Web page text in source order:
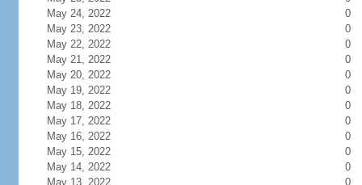
May 24, 2022
0
May 23, 2022
0
May 22, 2022
0
May 21, 2022
0
May 20, 2022
0
May 19, 2022
0
May 18, 2022
0
May 17, 2022
0
May 16, 2022
0
May 15, 2022
0
May 14, 2022
0
May 13, 2022
0